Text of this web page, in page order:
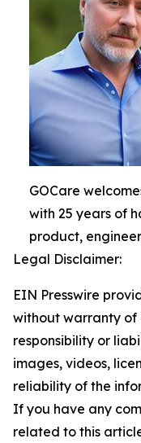
GOCare
with 25 years of
product,
Legal Disclaimer:
EIN Presswire
without warranty of
responsibility or
images, videos,
reliability of the
If you have any
related to this